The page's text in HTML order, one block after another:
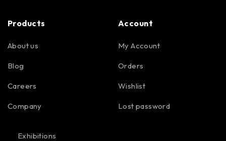
Products
About us
Blog
Careers
Company
Exhibitions
Account
My Account
Orders
Wishlist
Lost password